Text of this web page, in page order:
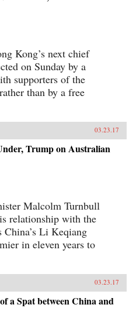
Kong’s next chief
on Sunday by a
supporters of the
than by a free
03.23.17
Trump on Australian
Malcolm Turnbull
relationship with the
China’s Li Keqiang
in eleven years to
03.23.17
a Spat between China and